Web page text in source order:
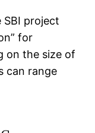
SBI project
for
on the size of
can range